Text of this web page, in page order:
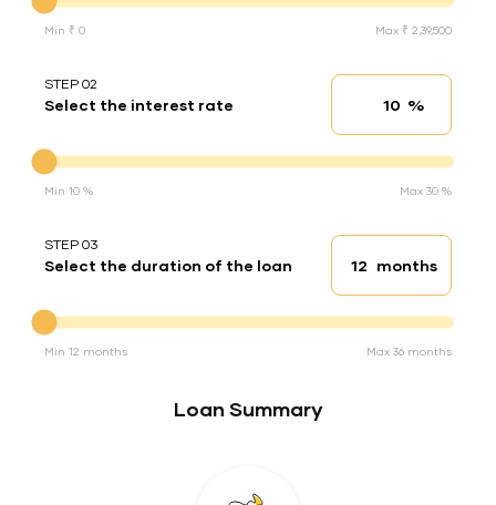
Min ₹ 0 Max ₹ 2,39,500
STEP 02
Select the interest rate Interest rate
%
Min 10 % Max 30 %
STEP 03
Select the duration of the loan Loan duration
months
Min 12 months Max 36 months
Loan Summary